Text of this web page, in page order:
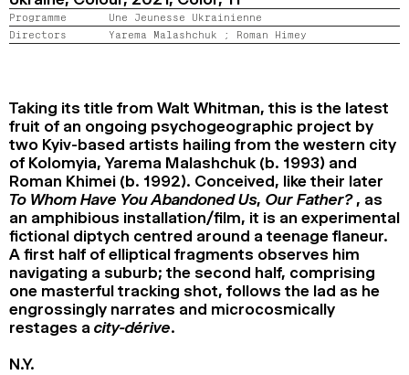
2024
2022
2020
Programme
Une Jeunesse Ukrainienne
Directors
Yarema Malashchuk ; Roman Himey
Taking its title from Walt Whitman, this is the latest
fruit of an ongoing psychogeographic project by
two Kyiv-based artists hailing from the western city
of Kolomyia, Yarema Malashchuk (b. 1993) and
Roman Khimei (b. 1992). Conceived, like their later
To Whom Have You Abandoned Us, Our Father? , as
an amphibious installation/film, it is an experimental
fictional diptych centred around a teenage flaneur.
A first half of elliptical fragments observes him
navigating a suburb; the second half, comprising
one masterful tracking shot, follows the lad as he
engrossingly narrates and microcosmically
restages a city-dérive.
N.Y.